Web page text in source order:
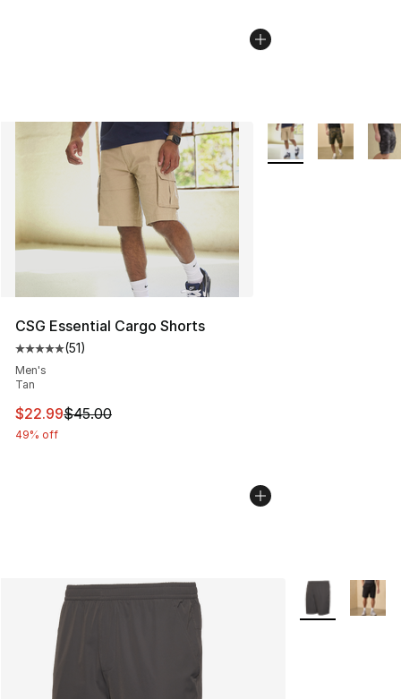
CSG Essential Cargo Shorts
Average customer rating - [5 out of 5 stars], 51 reviews
(51)
Men's
Tan
This item is on sale. Price dropped from $45.00 to
$22.99$45.00
49% off
More Colors
More Colors